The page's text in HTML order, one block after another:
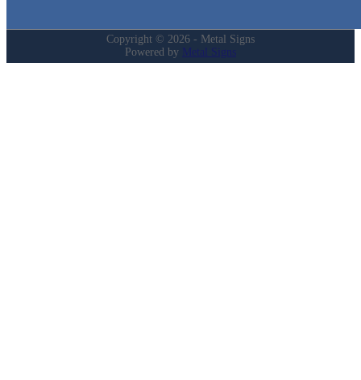
Copyright © 2026 - Metal Signs
Powered by Metal Signs